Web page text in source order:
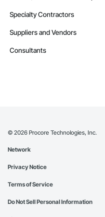
Specialty Contractors
Suppliers and Vendors
Consultants
© 2026 Procore Technologies, Inc.
Network
Privacy Notice
Terms of Service
Do Not Sell Personal Information